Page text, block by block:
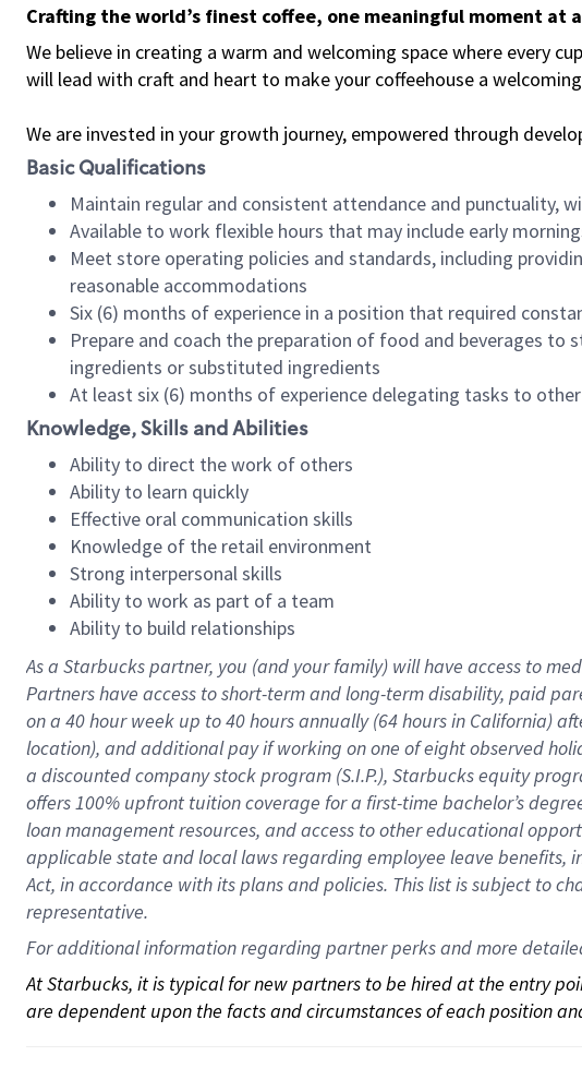
Crafting the world’s finest coffee, one meaningful moment at
We believe in creating a warm and welcoming space where every
will lead with craft and heart to make your coffeehouse a
We are invested in your growth journey, empowered through
Basic Qualifications
Maintain regular and consistent attendance and punctuality,
Available to work flexible hours that may include early
Meet store operating policies and standards, including
reasonable accommodations
Six (6) months of experience in a position that required
Prepare and coach the preparation of food and beverages
ingredients or substituted ingredients
At least six (6) months of experience delegating tasks to
Knowledge, Skills and Abilities
Ability to direct the work of others
Ability to learn quickly
Effective oral communication skills
Knowledge of the retail environment
Strong interpersonal skills
Ability to work as part of a team
Ability to build relationships
As a Starbuckspartner, you (and your family) will have access to
Partners have access toshort-term and long-term disability, paid
on a 40 hourweek up to40 hoursannually (64 hoursin California)
location), andadditional payif working onone ofeightobserved
a discounted company stockprogram (S.I.P.), Starbucks equity
offers100% upfront tuitioncoverage for a first-time bachelor’s
loan management resources, and access to other educational
applicable state and local lawsregarding employee leave benefits,
Act, in accordance withitsplans andpolicies. This list is subject to
representative.
For additional information regarding partner perks and more
At Starbucks, it is typical for new partners to be hired at the entry
are dependent upon the facts and circumstances of each position